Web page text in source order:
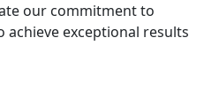
our commitment to
achieve exceptional results